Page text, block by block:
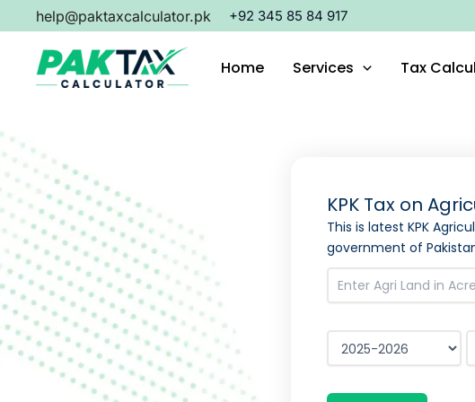
content
help@paktaxcalculator.pk +92 345 85 84 917
Home Services Tax
KPK Tax on
This is latest KPK
government of